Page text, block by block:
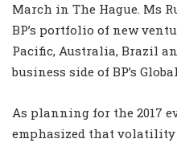
March in The Hague. Ms
BP’s portfolio of new
Pacific, Australia, Brazil
business side of BP’s
As planning for the 2017
emphasized that